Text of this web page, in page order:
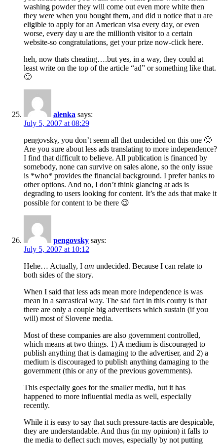
washing powder they will come out even more white then
they were when you bought them, and did u notice that u are
eligible to apply for an American visa every day, or even
worse, every day u are the millionth visitor to a certain
website-so congratulations, get your prize now-click here.
heh, now thats cheating….but yes, in a way, they could at
least write on the top of the article “ad” or something like that.
🙂
alenka says:
July 5, 2007 at 08:29
pengovsky, you don’t seem all that undecided on this one 🙂
Are you sure about less ads translating to more independence?
I find that difficult to believe. All publication is financed by
somebody, none can survive on sales alone, so the only issue
is *who* provides the financial background. I prefer banks to
other options. And no, I don’t think glancing at ads is
degrading to users looking for content. It’s the ads that make it
possible for content to be there 😉
pengovsky says:
July 5, 2007 at 10:12
Hehe… Actually, I am undecided. Because I can relate to
both sides of the story.
When I said that less ads mean more independence is was
mean in a sarcastical way. The sad fact in this coutry is that
there are only a couple big advertisers which sustain (if you
will) most of Slovene media.
Most of these companies are also government controlled,
which means at two things. 1) A medium is discouraged to
publish anything that is damaging to the advertiser, and 2) a
medium is discouraged to publish anything damaging to the
government (this or any of the previous governments).
This especially goes for the smaller media, but it has
happened to more influential media as well, especially
recently.
While it is easy to say that such pressure-tactis are despicable,
they are understandable. And thus (in my opinion) it falls to
the media to deflect such moves, especially by not putting